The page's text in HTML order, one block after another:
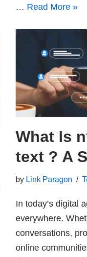
… Read More »
What Is
text ? A
by Link Paragon
In today’s digital
everywhere.
conversations,
online